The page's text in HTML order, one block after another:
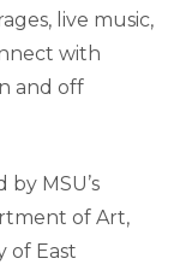
live music,
with
and off
MSU’s
of Art,
of East